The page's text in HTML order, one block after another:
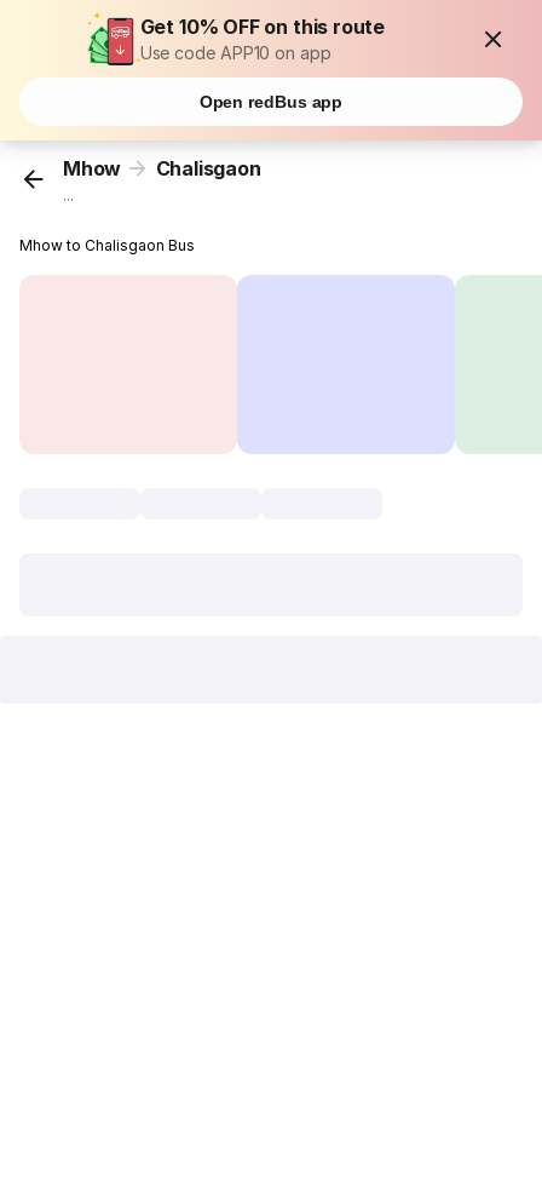
Get 10% OFF on this route
Use code APP10 on app
Open redBus app
Mhow Chalisgaon
...
Mhow to Chalisgaon Bus